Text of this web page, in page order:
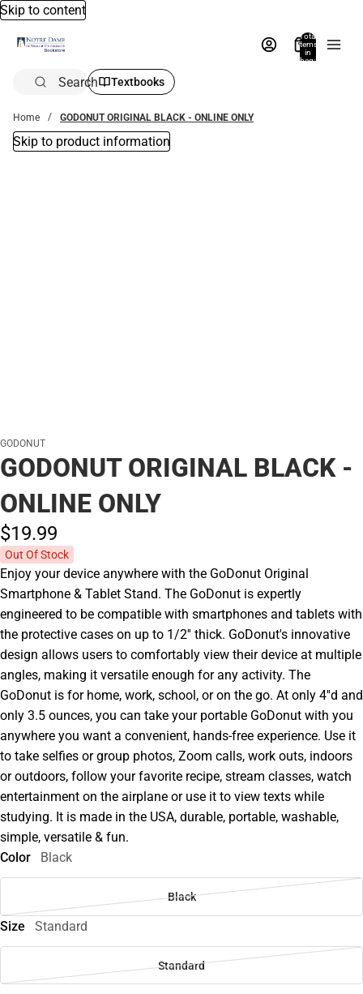
Skip to content
Total
items
in
bag:
Search Textbooks
Home GODONUT ORIGINAL BLACK - ONLINE ONLY
Skip to product information
GODONUT
GODONUT ORIGINAL BLACK -
ONLINE ONLY
$19.99
Out Of Stock
Enjoy your device anywhere with the GoDonut Original
Smartphone & Tablet Stand. The GoDonut is expertly
engineered to be compatible with smartphones and tablets with
the protective cases on up to 1/2'' thick. GoDonut's innovative
design allows users to comfortably view their device at multiple
angles, making it versatile enough for any activity. The
GoDonut is for home, work, school, or on the go. At only 4''d and
only 3.5 ounces, you can take your portable GoDonut with you
anywhere you want a convenient, hands-free experience. Use it
to take selfies or group photos, Zoom calls, work outs, indoors
or outdoors, follow your favorite recipe, stream classes, watch
entertainment on the airplane or use it to view texts while
studying. It is made in the USA, durable, portable, washable,
simple, versatile & fun.
Color
Black
Black
Size Standard
Standard